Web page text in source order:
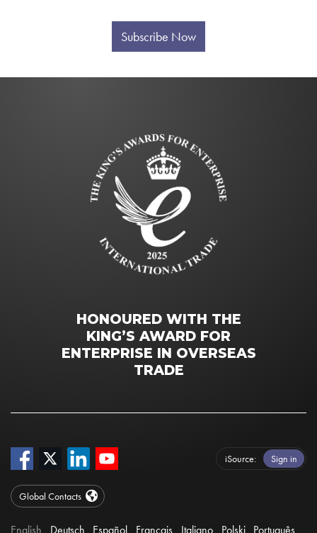
Subscribe Now
HONOURED WITH THE
KING’S AWARD FOR
ENTERPRISE IN OVERSEAS
TRADE
iSource Sign in
Global Contacts
English Deutsch Español Français Italiano Polski Português